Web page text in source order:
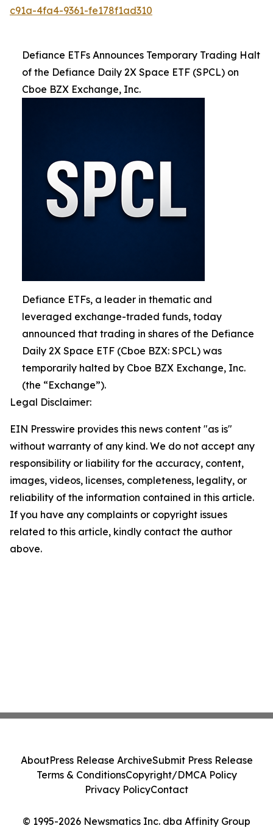
c91a-4fa4-9361-fe178f1ad310
Defiance ETFs Announces Temporary Trading Halt
of the Defiance Daily 2X Space ETF (SPCL) on
Cboe BZX Exchange, Inc.
Defiance ETFs, a leader in thematic and
leveraged exchange-traded funds, today
announced that trading in shares of the Defiance
Daily 2X Space ETF (Cboe BZX: SPCL) was
temporarily halted by Cboe BZX Exchange, Inc.
(the “Exchange”).
Legal Disclaimer:
EIN Presswire provides this news content "as is"
without warranty of any kind. We do not accept any
responsibility or liability for the accuracy, content,
images, videos, licenses, completeness, legality, or
reliability of the information contained in this article.
If you have any complaints or copyright issues
related to this article, kindly contact the author
above.
© 1995-2026 Newsmatics Inc. dba Affinity Group
AboutPress Release ArchiveSubmit Press Release
Terms & ConditionsCopyright/DMCA Policy
Privacy PolicyContact